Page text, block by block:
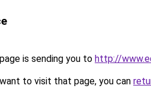
is sending you to http://
to visit that page, you can